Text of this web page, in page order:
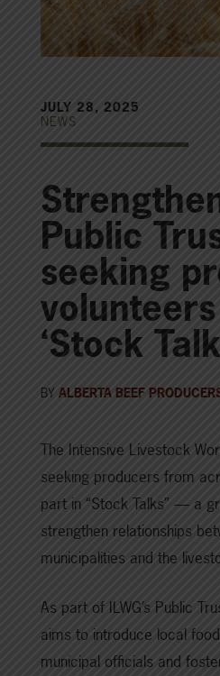
JULY 28, 2025
NEWS
Public
seeking
‘Stock
BY ALBERTA BEEF
The Intensive Livestock
seeking producers from
part in “Stock Talks” — a
strengthen relationships
municipalities and the
As part of ILWG’s Public
aims to introduce local
municipal officials and